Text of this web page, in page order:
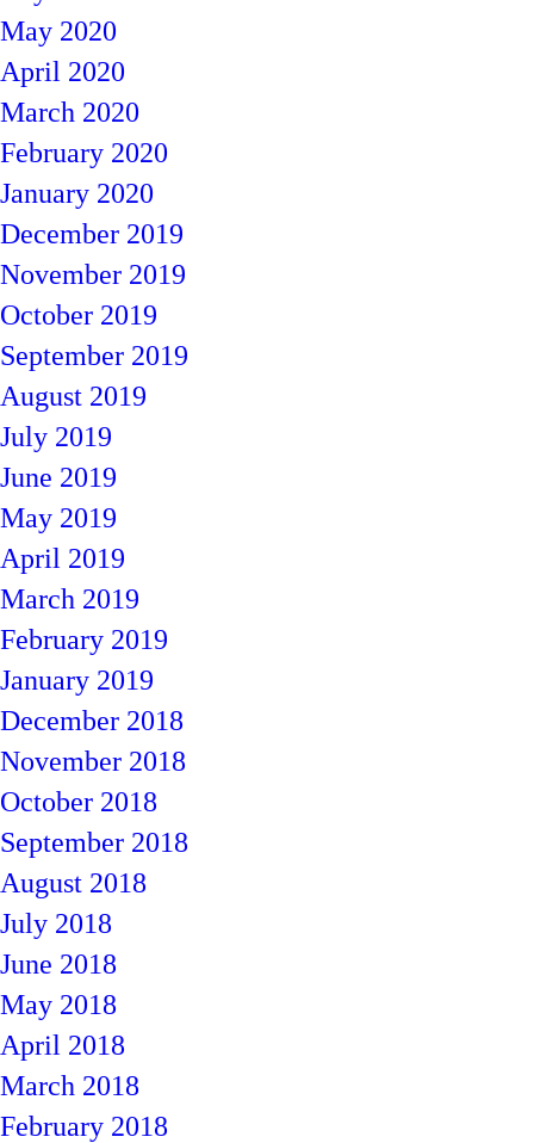
May 2020
April 2020
March 2020
February 2020
January 2020
December 2019
November 2019
October 2019
September 2019
August 2019
July 2019
June 2019
May 2019
April 2019
March 2019
February 2019
January 2019
December 2018
November 2018
October 2018
September 2018
August 2018
July 2018
June 2018
May 2018
April 2018
March 2018
February 2018